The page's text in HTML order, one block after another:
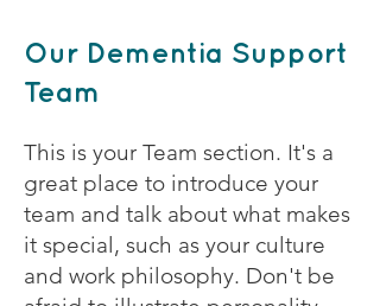
Our Dementia Support
Team
This is your Team section. It's a
great place to introduce your
team and talk about what makes
it special, such as your culture
and work philosophy. Don't be